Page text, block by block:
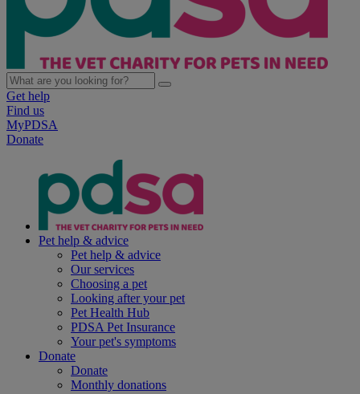
Get help
Find us
MyPDSA
Donate
Pet help & advice
Pet help & advice
Our services
Choosing a pet
Looking after your pet
Pet Health Hub
PDSA Pet Insurance
Your pet's symptoms
Donate
Donate
Monthly donations